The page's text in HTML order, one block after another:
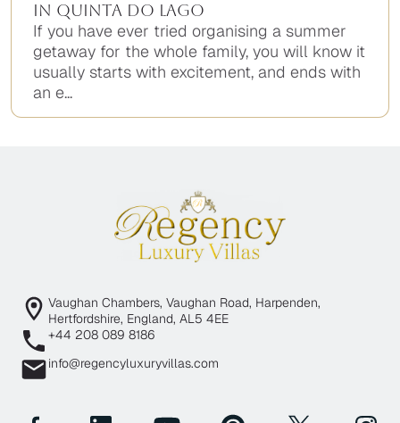
in Quinta do Lago
If you have ever tried organising a summer
getaway for the whole family, you will know it
usually starts with excitement, and ends with
an e...
Vaughan Chambers, Vaughan Road, Harpenden,
Hertfordshire, England, AL5 4EE
+44 208 089 8186
info@regencyluxuryvillas.com